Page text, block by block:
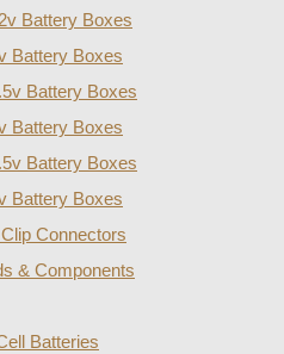
Battery Boxes
Battery Boxes
Battery Boxes
Battery Boxes
Battery Boxes
Battery Boxes
Connectors
& Components
Batteries